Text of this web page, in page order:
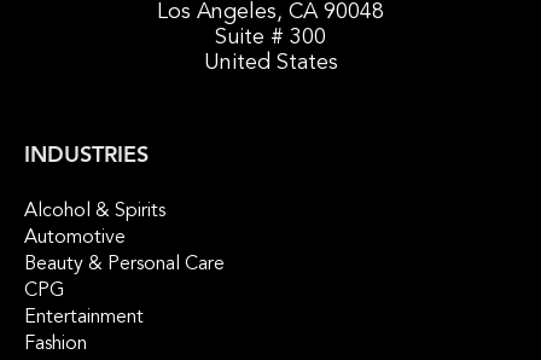
Los Angeles, CA 90048
Suite # 300
United States
INDUSTRIES
Alcohol & Spirits
Automotive
Beauty & Personal Care
CPG
Entertainment
Fashion